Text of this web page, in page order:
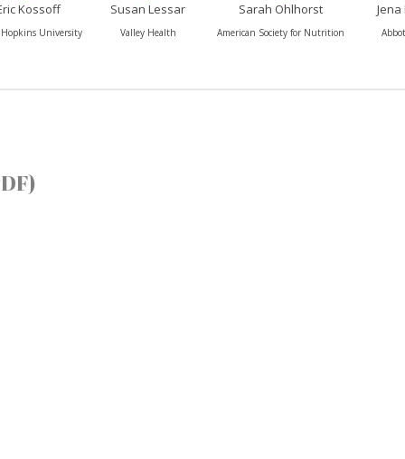
Kossoff
Hopkins University
Susan Lessar
Valley Health
Sarah Ohlhorst
American Society for Nutrition